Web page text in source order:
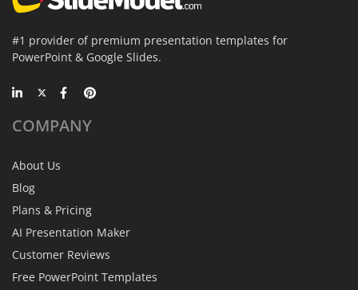
#1 provider of premium presentation templates for
PowerPoint & Google Slides.
COMPANY
About Us
Blog
Plans & Pricing
AI Presentation Maker
Customer Reviews
Free PowerPoint Templates